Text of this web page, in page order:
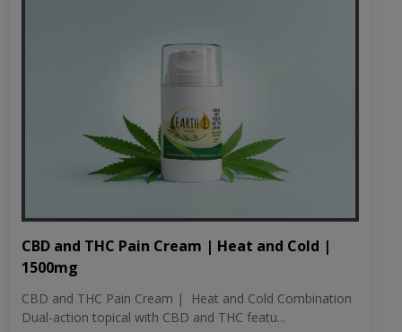
CBD and THC Pain Cream | Heat and Cold |
1500mg
CBD and THC Pain Cream | Heat and Cold Combination
Dual-action topical with CBD and THC featu...